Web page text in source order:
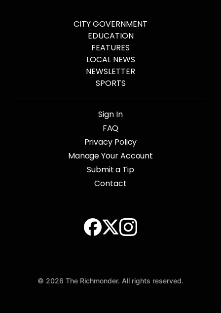
CITY GOVERNMENT
EDUCATION
FEATURES
LOCAL NEWS
NEWSLETTER
SPORTS
Sign In
FAQ
Privacy Policy
Manage Your Account
Submit a Tip
Contact
© 2026 The Richmonder. All rights reserved.